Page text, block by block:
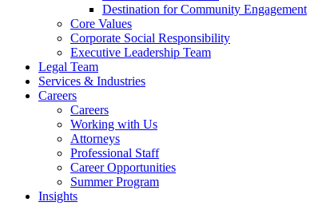
Destination for Community Engagement
Core Values
Corporate Social Responsibility
Executive Leadership Team
Legal Team
Services & Industries
Careers
Careers
Working with Us
Attorneys
Professional Staff
Career Opportunities
Summer Program
Insights